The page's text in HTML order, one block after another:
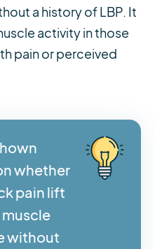
a history of LBP. It
activity in those
pain or perceived
whether
pain lift
without